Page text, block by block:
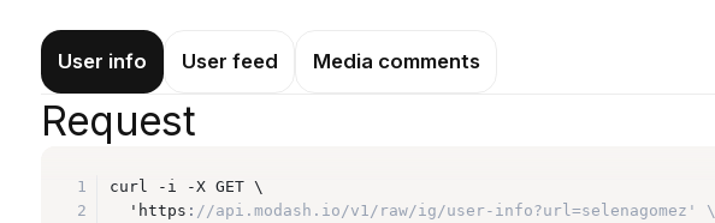
User info User feed Media comments
Request
1
curl -i -X GET \
2
  'https
: //api.modash.io/v1/raw/ig/user-info?url=selenagomez' \